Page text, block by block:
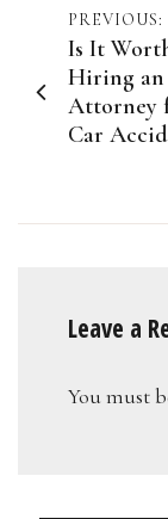
Post
navigation
PREVIOUS:
Is It
Hiring an
Attorney
Car
Leave a
You must